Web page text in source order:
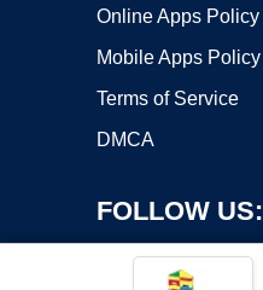
Online Apps Policy
Mobile Apps Policy
Terms of Service
DMCA
FOLLOW US: